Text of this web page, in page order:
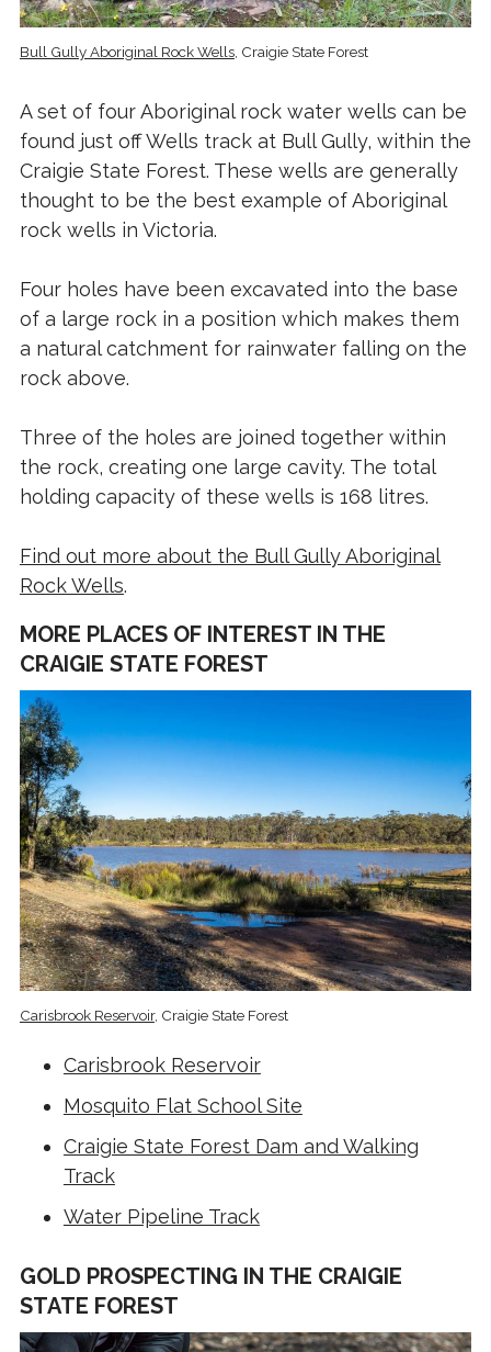
Bull Gully Aboriginal Rock Wells, Craigie State Forest
A set of four Aboriginal rock water wells can be
found just off Wells track at Bull Gully, within the
Craigie State Forest. These wells are generally
thought to be the best example of Aboriginal
rock wells in Victoria.
Four holes have been excavated into the base
of a large rock in a position which makes them
a natural catchment for rainwater falling on the
rock above.
Three of the holes are joined together within
the rock, creating one large cavity. The total
holding capacity of these wells is 168 litres.
Find out more about the Bull Gully Aboriginal
Rock Wells.
MORE PLACES OF INTEREST IN THE
CRAIGIE STATE FOREST
Carisbrook Reservoir, Craigie State Forest
Carisbrook Reservoir
Mosquito Flat School Site
Craigie State Forest Dam and Walking
Track
Water Pipeline Track
GOLD PROSPECTING IN THE CRAIGIE
STATE FOREST